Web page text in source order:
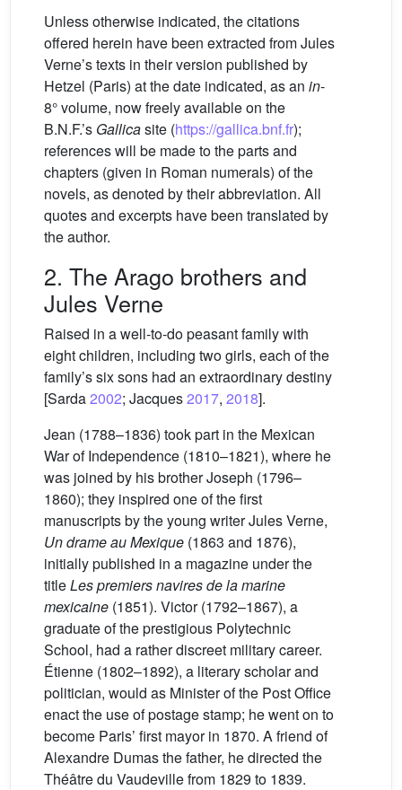
Unless otherwise indicated, the citations
offered herein have been extracted from Jules
Verne’s texts in their version published by
Hetzel (Paris) at the date indicated, as an in-
8° volume, now freely available on the
B.N.F.’s Gallicasite (https://gallica.bnf.fr);
references will be made to the parts and
chapters (given in Roman numerals) of the
novels, as denoted by their abbreviation. All
quotes and excerpts have been translated by
the author.
2. The Arago brothers and
Jules Verne
Raised in a well-to-do peasant family with
eight children, including two girls, each of the
family’s six sons had an extraordinary destiny
[Sarda2002; Jacques2017, 2018].
Jean (1788–1836) took part in the Mexican
War of Independence (1810–1821), where he
was joined by his brother Joseph (1796–
1860); they inspired one of the first
manuscripts by the young writer Jules Verne,
Un drame au Mexique (1863 and 1876),
initially published in a magazine under the
titleLes premiers navires de la marine
mexicaine (1851). Victor (1792–1867), a
graduate of the prestigious Polytechnic
School, had a rather discreet military career.
Étienne (1802–1892), a literary scholar and
politician, would as Minister of the Post Office
enact the use of postage stamp; he went on to
become Paris’ first mayor in 1870. A friend of
Alexandre Dumas the father, he directed the
Théâtre du Vaudeville from 1829 to 1839.